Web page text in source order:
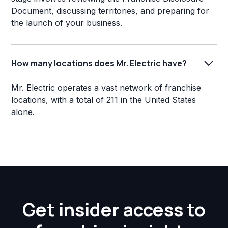
Document, discussing territories, and preparing for
the launch of your business.
How many locations does Mr. Electric have?
Mr. Electric operates a vast network of franchise
locations, with a total of 211 in the United States
alone.
Get insider access to